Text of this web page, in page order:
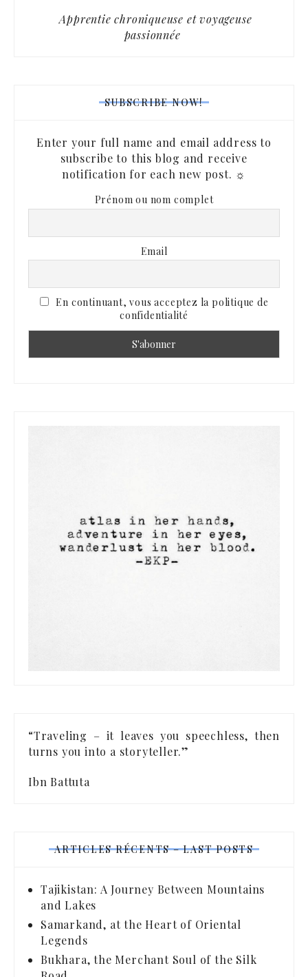
Apprentie chroniqueuse et voyageuse
passionnée
SUBSCRIBE NOW!
Enter your full name and email address to
subscribe to this blog and receive
notification for each new post. ☼
Prénom ou nom complet
Email
En continuant, vous acceptez la politique de
confidentialité
“Traveling – it leaves you speechless, then
turns you into a storyteller.”
Ibn Battuta
ARTICLES RÉCENTS – LAST POSTS
Tajikistan: A Journey Between Mountains
and Lakes
Samarkand, at the Heart of Oriental
Legends
Bukhara, the Merchant Soul of the Silk